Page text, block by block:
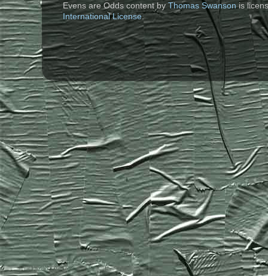
Evens are Odds contentbyThomas Swansonis
International License.